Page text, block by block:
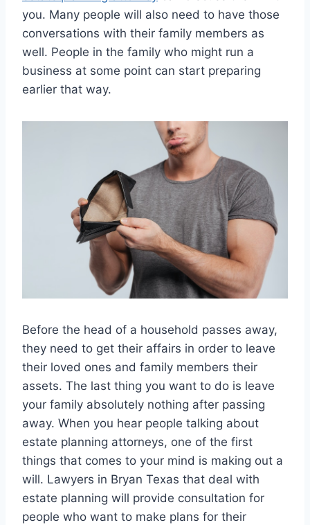
you. Many people will also need to have those
conversations with their family members as
well. People in the family who might run a
business at some point can start preparing
earlier that way.
Before the head of a household passes away,
they need to get their affairs in order to leave
their loved ones and family members their
assets. The last thing you want to do is leave
your family absolutely nothing after passing
away. When you hear people talking about
estate planning attorneys, one of the first
things that comes to your mind is making out a
will. Lawyers in Bryan Texas that deal with
estate planning will provide consultation for
people who want to make plans for their